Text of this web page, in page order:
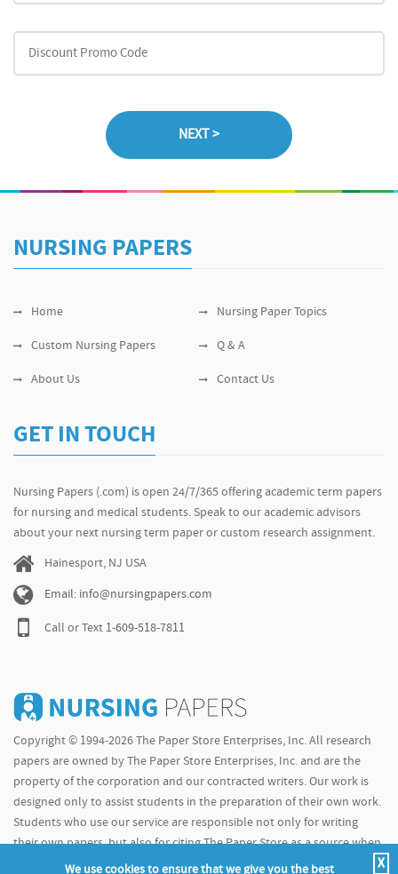
NURSING PAPERS
Home Nursing Paper Topics
Custom Nursing Papers Q & A
About Us Contact Us
GET IN TOUCH
Nursing Papers (.com) is open 24/7/365 offering academic term papers
for nursing and medical students. Speak to our academic advisors
about your next nursing term paper or custom research assignment.
Hainesport, NJ USA
Email: info@nursingpapers.com
Call or Text 1-609-518-7811
Copyright © 1994-2026 The Paper Store Enterprises, Inc. All research
papers are owned by The Paper Store Enterprises, Inc. and are the
property of the corporation and our contracted writers. Our work is
designed only to assist students in the preparation of their own work.
Students who use our service are responsible not only for writing
their own papers, but also for citing The Paper Store as a source when
We use cookies to ensure that we give you the best X